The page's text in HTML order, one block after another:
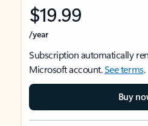
$19.99
/year
Subscription automatically
Microsoft account.See terms.
Buy